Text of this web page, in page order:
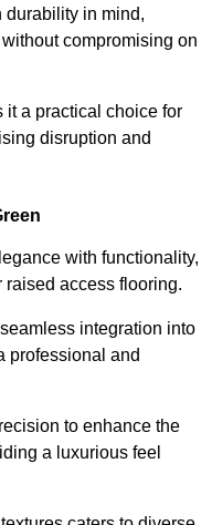
durability in mind,
compromising on
a practical choice for
disruption and
with functionality,
access flooring.
integration into
professional and
to enhance the
a luxurious feel